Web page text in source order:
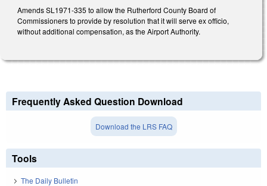
Amends SL1971-335 to allow the Rutherford County Board of
Commissioners to provide by resolution that it will serve ex officio,
without additional compensation, as the Airport Authority.
Frequently Asked Question Download
Download the LRS FAQ
Tools
The Daily Bulletin